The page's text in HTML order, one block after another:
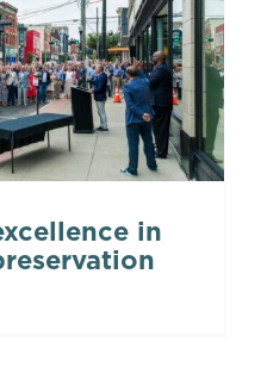
in